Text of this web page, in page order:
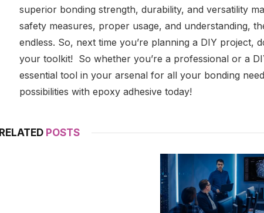
superior bonding strength, durability, and versatility
safety measures, proper usage, and understanding,
endless. So, next time you’re planning a DIY project,
your toolkit! So whether you’re a professional or a
essential tool in your arsenal for all your bonding
possibilities with epoxy adhesive today!
RELATED POSTS